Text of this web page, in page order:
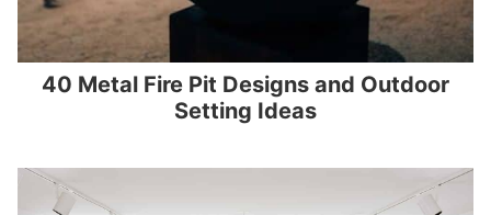
40 Metal Fire Pit Designs and Outdoor
Setting Ideas